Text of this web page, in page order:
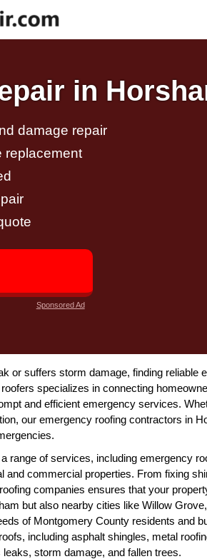
in
damage repair
replacement
Sponsored Ad
or suffers storm damage, finding reliable
specializes in connecting
and efficient emergency services.
our emergency roofing contractors in
range of services, including emergency
and commercial properties. From fixing
companies ensures that your
but also nearby cities like Willow
of Montgomery County residents and
including asphalt shingles, metal
storm damage, and fallen trees.